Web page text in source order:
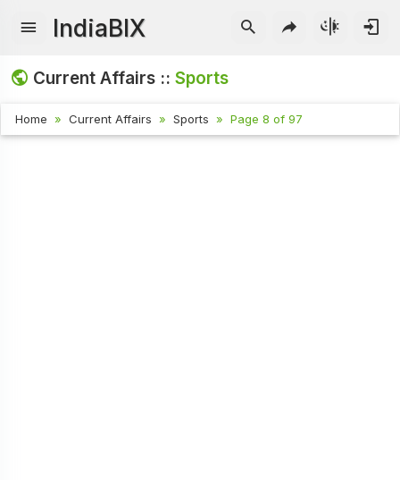
IndiaBIX
Current Affairs ::Sports
Home Current Affairs Sports Page 8 of 97